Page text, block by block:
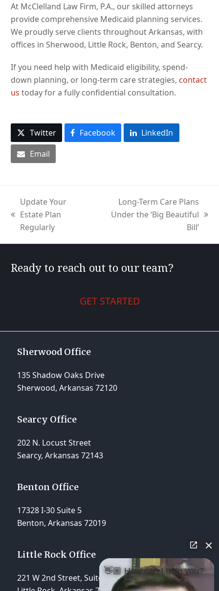
At McClelland Law Firm, P.A., our skilled attorneys
provide comprehensive Medicaid planning services.
We proudly serve clients throughout Arkansas, with
offices in Sherwood, Little Rock, Benton, and Searcy.
If you need help with Medicaid eligibility, spend-
down planning, or long-term care strategies, contact
us today for a fully confidential consultation.
Twitter Facebook
LinkedIn
Email
previous
post:
Update Your
Estate Plan
Regularly
next
Long-Term Care Plans
Under the ‘Big Beautiful
Bill’
Ready to reach out to our team?
GET STARTED
Sherwood Office
135 Shadow Oaks Drive
Sherwood, Arkansas 72120
Searcy Office
202 N. Locust Street
Searcy, Arkansas 72143
Benton Office
17328 I-30 Suite 5
Benton, Arkansas 72019
Little Rock Office
221 W 2nd Street, Suite 310
👋🏼 How can I help you?